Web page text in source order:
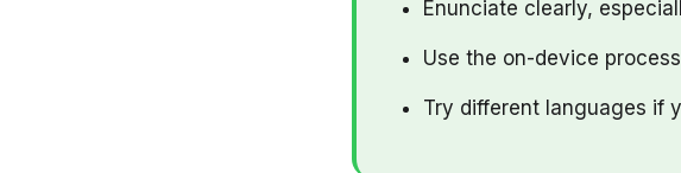
Enunciate clearly,
Use the on-device
Try different languages if